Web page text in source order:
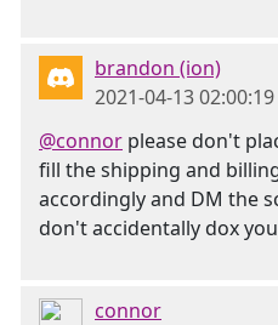
brandon (ion)
2021-04-13 02:00:19
@connor please don't
fill the shipping and
accordingly and DM the
don't accidentally dox
connor